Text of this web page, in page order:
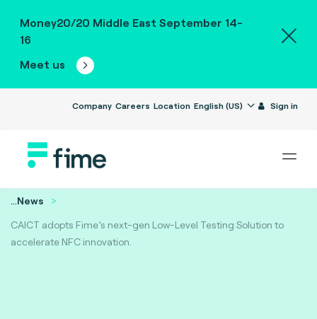
Money20/20 Middle East September 14-
16
Meet us
Company Careers Location English (US) Sign in
...News
CAICT adopts Fime’s next-gen Low-Level Testing Solution to
accelerate NFC innovation.